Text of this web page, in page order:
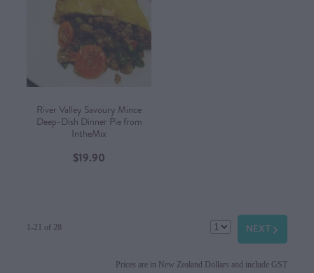
River Valley Savoury Mince
Deep-Dish Dinner Pie from
IntheMix
$19.90
NEXTG
1-21 of 28
Prices are in New Zealand Dollars and include GST